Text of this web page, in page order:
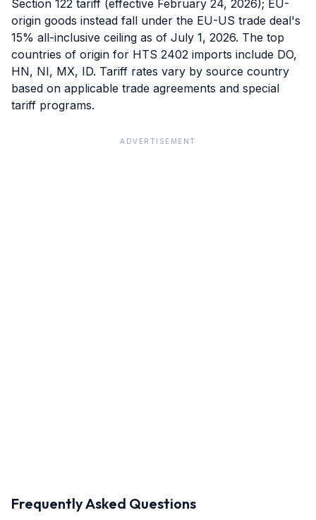
Section 122 tariff (effective February 24, 2026); EU-
origin goods instead fall under the EU-US trade deal's
15% all-inclusive ceiling as of July 1, 2026. The top
countries of origin for HTS 2402 imports include DO,
HN, NI, MX, ID. Tariff rates vary by source country
based on applicable trade agreements and special
tariff programs.
ADVERTISEMENT
Frequently Asked Questions